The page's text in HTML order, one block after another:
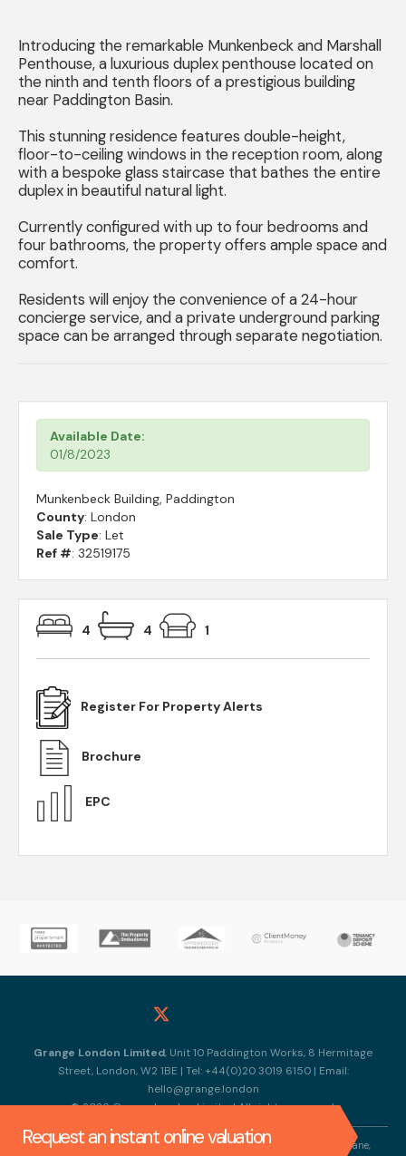
Introducing the remarkable Munkenbeck and Marshall
Penthouse, a luxurious duplex penthouse located on
the ninth and tenth floors of a prestigious building
near Paddington Basin.
This stunning residence features double-height,
floor-to-ceiling windows in the reception room, along
with a bespoke glass staircase that bathes the entire
duplex in beautiful natural light.
Currently configured with up to four bedrooms and
four bathrooms, the property offers ample space and
comfort.
Residents will enjoy the convenience of a 24-hour
concierge service, and a private underground parking
space can be arranged through separate negotiation.
Available Date:
01/8/2023
Munkenbeck Building, Paddington
County: London
Sale Type: Let
Ref #: 32519175
4 4 1
Register For Property Alerts
Brochure
EPC
Grange London Limited, Unit 10 Paddington Works, 8 Hermitage
Street, London, W2 1BE | Tel: +44(0)20 3019 6150 | Email:
hello@grange.london
© 2026 Grange London Limited All rights reserved.
Company Name: Grange London Limited |Registered Address: 317 Horn Lane,
Request an instant online valuation